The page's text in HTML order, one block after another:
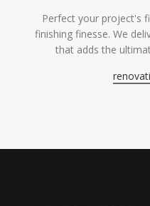
Perfect your project's
finishing finesse. We
that adds the